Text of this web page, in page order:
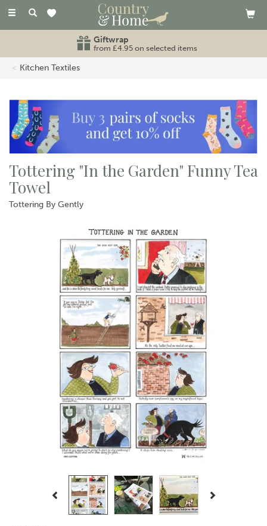
Toggle
Giftwrap
from £4.95 on selected items
Kitchen Textiles
Tottering "In the Garden" Funny Tea
Towel
Tottering By Gently
Previous